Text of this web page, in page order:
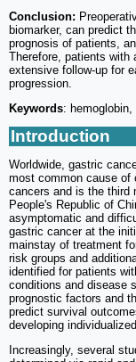
Conclusion:
biomarker, can predict
prognosis of patients,
Therefore, patients with
extensive follow-up for
progression.
Keywords:
Introduction
Worldwide, gastric
most common cause of
cancers and is the third
People's Republic of
asymptomatic and
gastric cancer at the
mainstay of treatment
risk groups and
identified for patients
conditions and disease
prognostic factors and
predict survival
developing
Increasingly, several